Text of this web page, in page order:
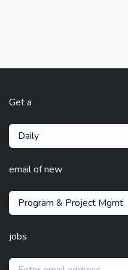
Get a
Daily
email of new
Program & Project Mgmt
jobs